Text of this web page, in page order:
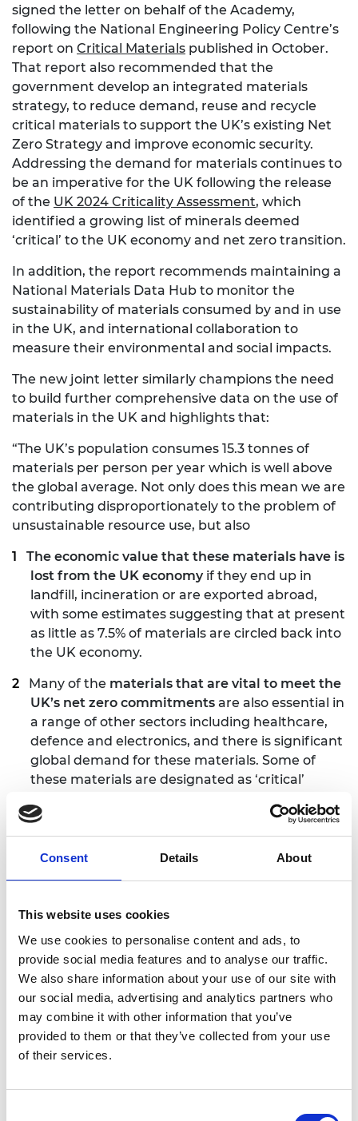
Consent Details About
This website uses cookies
We use cookies to personalise content and ads, to
provide social media features and to analyse our traffic.
We also share information about your use of our site with
our social media, advertising and analytics partners who
may combine it with other information that you’ve
provided to them or that they’ve collected from your use
of their services.
signed the letter on behalf of the Academy,
following the National Engineering Policy Centre’s
report on Critical Materials published in October.
That report also recommended that the
government develop an integrated materials
strategy, to reduce demand, reuse and recycle
critical materials to support the UK’s existing Net
Zero Strategy and improve economic security.
Addressing the demand for materials continues to
be an imperative for the UK following the release
of the UK 2024 Criticality Assessment, which
identified a growing list of minerals deemed
‘critical’ to the UK economy and net zero transition.
In addition, the report recommends maintaining a
National Materials Data Hub to monitor the
sustainability of materials consumed by and in use
in the UK, and international collaboration to
measure their environmental and social impacts.
The new joint letter similarly champions the need
to build further comprehensive data on the use of
materials in the UK and highlights that:
“The UK’s population consumes 15.3 tonnes of
materials per person per year which is well above
the global average. Not only does this mean we are
contributing disproportionately to the problem of
unsustainable resource use, but also
The economic value that these materials have is
lost from the UK economyif they end up in
landfill, incineration or are exported abroad,
with some estimates suggesting that at present
as little as 7.5% of materials are circled back into
the UK economy.
Many of the materials that are vital to meet the
UK’s net zero commitments are also essential in
a range of other sectors including healthcare,
defence and electronics, and there is significant
global demand for these materials. Some of
these materials are designated as ‘critical’
and supply chain risks.
Unresolved imbalances
between supply and demand pose risks to UK
economic growth and national energy security
Crucial steps will include developing robust data
design practices and policy frameworks that
reduce disposal and waste, and setting an overall
goal of reducing UK resource consumption as per
our commitment to Sustainable Development Goal
12.”